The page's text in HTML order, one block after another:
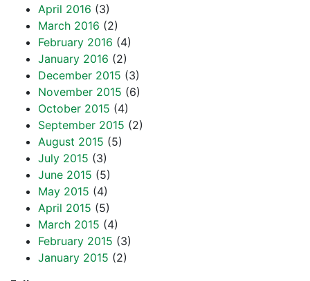
April 2016 (3)
March 2016 (2)
February 2016 (4)
January 2016 (2)
December 2015 (3)
November 2015 (6)
October 2015 (4)
September 2015 (2)
August 2015 (5)
July 2015 (3)
June 2015 (5)
May 2015 (4)
April 2015 (5)
March 2015 (4)
February 2015 (3)
January 2015 (2)